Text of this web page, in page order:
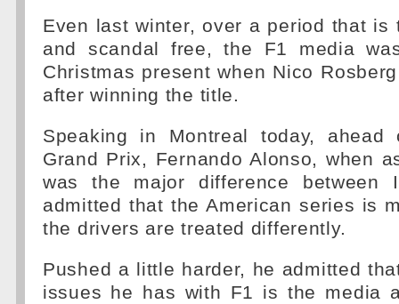
Even last winter, over a period that is
and scandal free, the F1 media
Christmas present when Nico
after winning the title.
Speaking in Montreal today, ahead
Grand Prix, Fernando Alonso, when
was the major difference between
admitted that the American series is
the drivers are treated differently.
Pushed a little harder, he admitted
issues he has with F1 is the media